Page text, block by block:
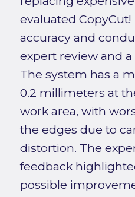
evaluated
accuracy and
expert review and
The system has a
0.2 millimeters at
work area, with
the edges due to
distortion. The
feedback
possible